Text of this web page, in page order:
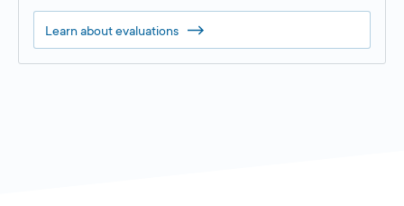
Learn about evaluations